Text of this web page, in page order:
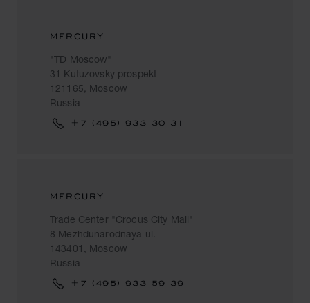
MERCURY
"TD Moscow"
31 Kutuzovsky prospekt
121165, Moscow
Russia
+7 (495) 933 30 31
MERCURY
Trade Center "Crocus City Mall"
8 Mezhdunarodnaya ul.
143401, Moscow
Russia
+7 (495) 933 59 39